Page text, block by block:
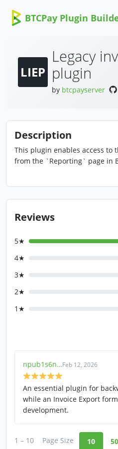
BTCPay Plugin
LIEP
Legacy
plugin
by btcpayserver
Description
This plugin enables access to
from the `Reporting` page in
Reviews
5★
4★
3★
2★
1★
npub1s6n…Feb 12, 2026
An essential plugin for
while an Invoice Export
development.
1 – 10 Page Size 10 50